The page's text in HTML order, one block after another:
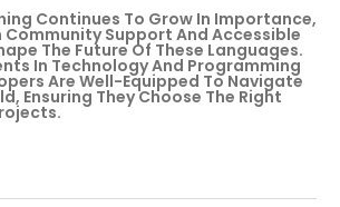
Continues To Grow In Importance,
Community Support And Accessible
The Future Of These Languages.
In Technology And Programming
Are Well-Equipped To Navigate
Ensuring They Choose The Right